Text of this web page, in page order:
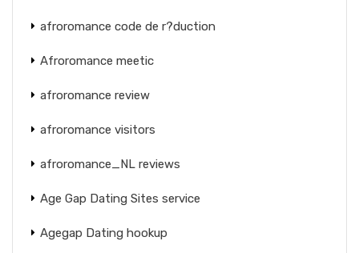
afroromance code de r?duction
Afroromance meetic
afroromance review
afroromance visitors
afroromance_NL reviews
Age Gap Dating Sites service
Agegap Dating hookup